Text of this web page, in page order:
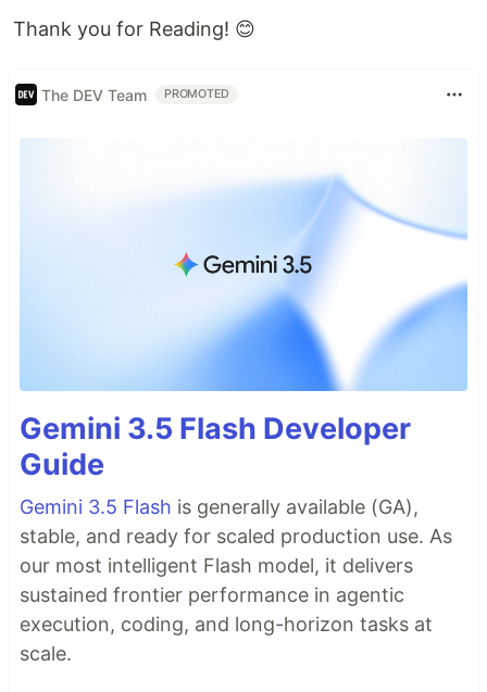
Thank you for Reading! 😊
The DEV Team PROMOTED
Gemini 3.5 Flash Developer
Guide
Gemini 3.5 Flash is generally available (GA),
stable, and ready for scaled production use. As
our most intelligent Flash model, it delivers
sustained frontier performance in agentic
execution, coding, and long-horizon tasks at
scale.